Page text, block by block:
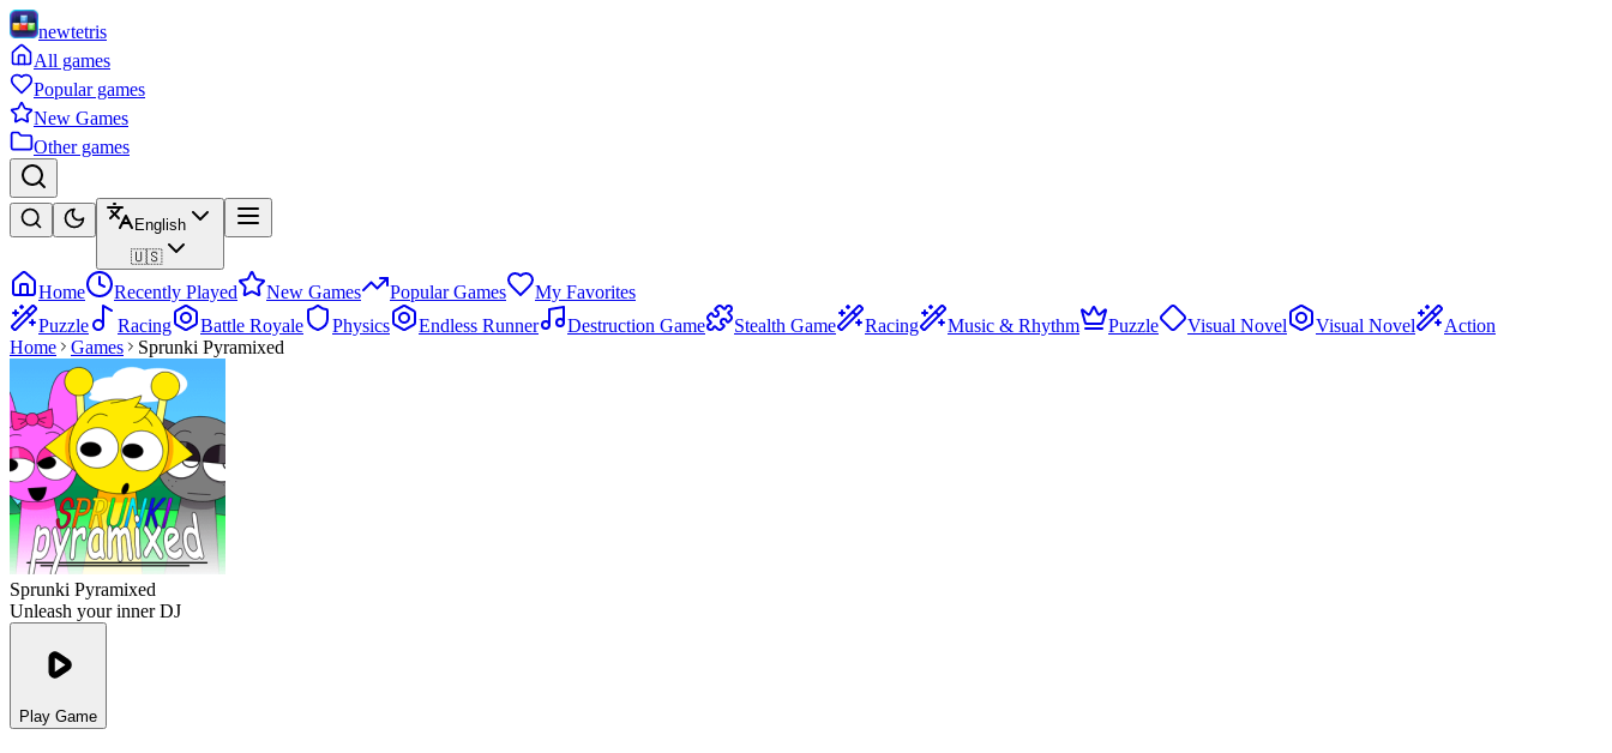
newtetris
All games
Popular games
New Games
Other games
English
🇺🇸
Home Recently Played New Games Popular Games
My Favorites
Puzzle
Racing Battle Royale Physics Endless Runner Destruction Game Stealth Game Racing Music & Rhythm Puzzle Visual Novel Visual Novel
Action
Home
Games Sprunki Pyramixed
Sprunki Pyramixed
Unleash your inner DJ
Play Game